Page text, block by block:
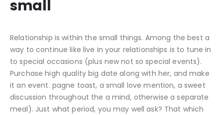
small
Relationship is within the small things. Among the best a
way to continue like live in your relationships is to tune in
to special occasions (plus new not so special events).
Purchase high quality big date along with her, and make
it an event. pagne toast, a small love mention, a sweet
discussion throughout the a mind, otherwise a separate
meal). Just what period, you may well ask? That which